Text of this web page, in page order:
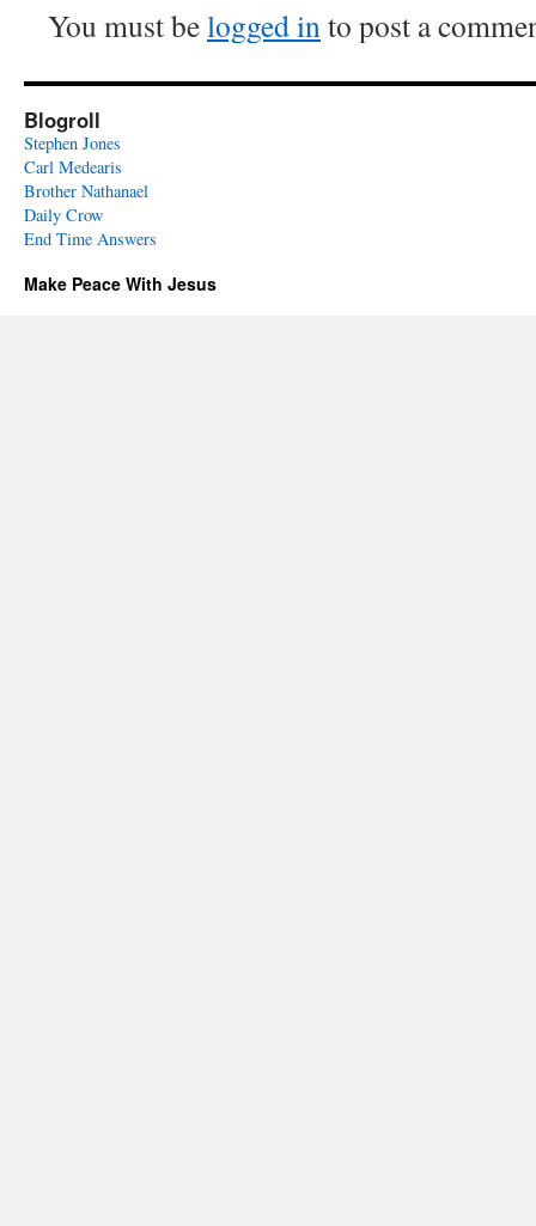
You must belogged into post a
Blogroll
Stephen Jones
Carl Medearis
Brother Nathanael
Daily Crow
End Time Answers
Make Peace With Jesus